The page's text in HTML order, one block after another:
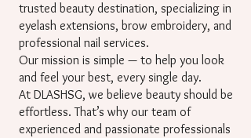
trusted beauty destination, specializing in
eyelash extensions, brow embroidery, and
professional nail services.
Our mission is simple — to help you look
and feel your best, every single day.
At DLASHSG, we believe beauty should be
effortless. That’s why our team of
experienced and passionate professionals